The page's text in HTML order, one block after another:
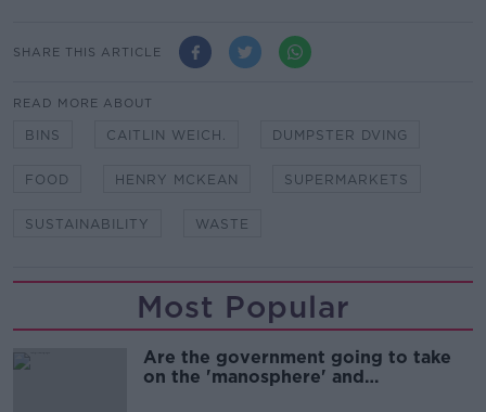
SHARE THIS ARTICLE
READ MORE ABOUT
BINS CAITLIN WEICH. DUMPSTER DVING
FOOD HENRY MCKEAN SUPERMARKETS
SUSTAINABILITY WASTE
Most Popular
Are the government going to take
on the 'manosphere' and